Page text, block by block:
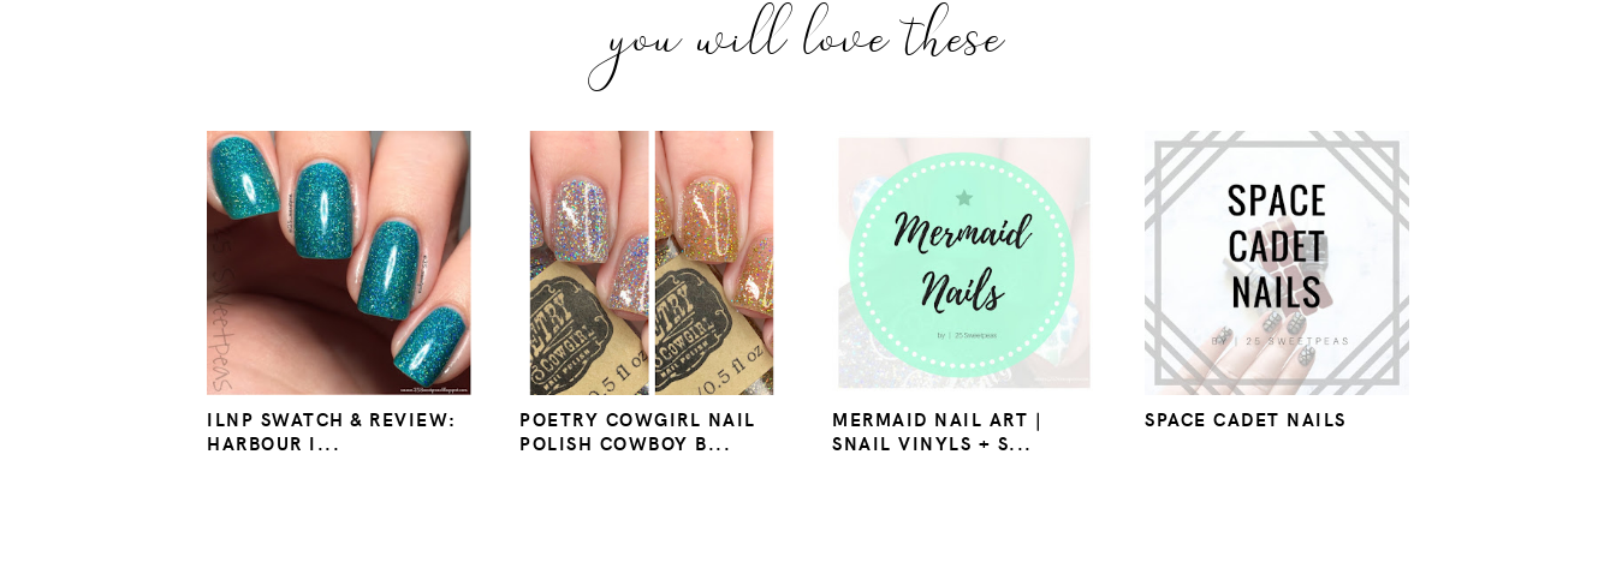
you will love these
ILNP SWATCH & REVIEW:
HARBOUR I...
POETRY COWGIRL NAIL
POLISH COWBOY B...
MERMAID NAIL ART |
SNAIL VINYLS + S...
SPACE CADET NAILS